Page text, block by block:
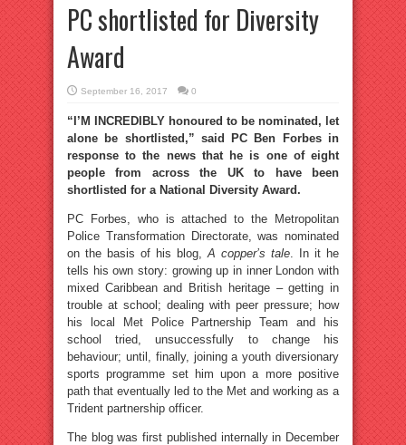
PC shortlisted for Diversity
Award
September 16, 2017 0
“I’M INCREDIBLY honoured to be nominated, let
alone be shortlisted,” said PC Ben Forbes in
response to the news that he is one of eight
people from across the UK to have been
shortlisted for a National Diversity Award.
PC Forbes, who is attached to the Metropolitan
Police Transformation Directorate, was nominated
on the basis of his blog,A copper’s tale. In it he
tells his own story: growing up in inner London with
mixed Caribbean and British heritage – getting in
trouble at school; dealing with peer pressure; how
his local Met Police Partnership Team and his
school tried, unsuccessfully to change his
behaviour; until, finally, joining a youth diversionary
sports programme set him upon a more positive
path that eventually led to the Met and working as a
Trident partnership officer.
The blog was first published internally in December